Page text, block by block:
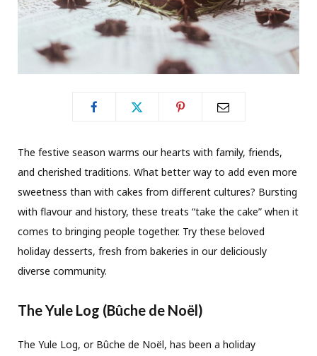
The festive season warms our hearts with family, friends,
and cherished traditions. What better way to add even more
sweetness than with cakes from different cultures? Bursting
with flavour and history, these treats “take the cake” when it
comes to bringing people together. Try these beloved
holiday desserts, fresh from bakeries in our deliciously
diverse community.
The Yule Log (Bûche de Noël)
The Yule Log, or Bûche de Noël, has been a holiday